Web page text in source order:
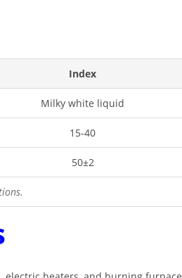
Index
Milky white liquid
15-40
50±2